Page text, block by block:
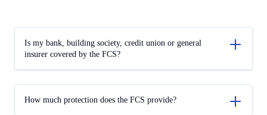
Is my bank, building society, credit union or general
insurer covered by the FCS?
How much protection does the FCS provide?